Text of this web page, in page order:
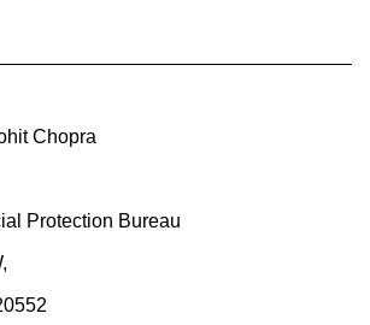
Chopra
Protection Bureau